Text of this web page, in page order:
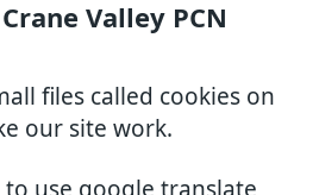
Valley PCN
files called cookies on
our site work.
to use google translate